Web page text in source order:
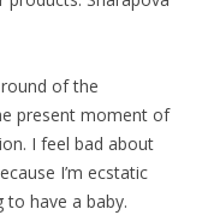
of the
present moment of
I feel bad about
I’m ecstatic
to have a baby.